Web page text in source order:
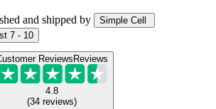
and shipped by
Simple Cell
7 - 10
ReviewsReviews
4.8
(34 reviews)